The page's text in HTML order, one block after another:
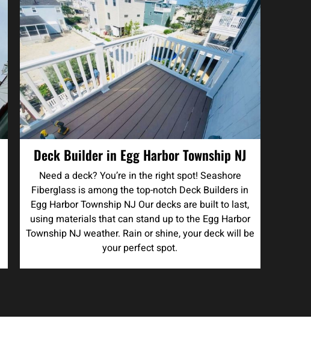
Deck Builder in Egg Harbor Township NJ
Need a deck? You’re in the right spot! Seashore
Fiberglass is among the top-notch Deck Builders in
Egg Harbor Township NJ Our decks are built to last,
using materials that can stand up to the Egg Harbor
Township NJ weather. Rain or shine, your deck will be
your perfect spot.